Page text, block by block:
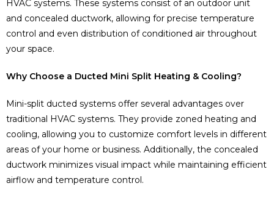
HVAC systems. These systems consist of an outdoor unit
and concealed ductwork, allowing for precise temperature
control and even distribution of conditioned air throughout
your space.
Why Choose a Ducted Mini Split Heating & Cooling?
Mini-split ducted systems offer several advantages over
traditional HVAC systems. They provide zoned heating and
cooling, allowing you to customize comfort levels in different
areas of your home or business. Additionally, the concealed
ductwork minimizes visual impact while maintaining efficient
airflow and temperature control.